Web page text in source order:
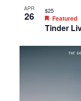
APR
26
Tinder
Featured
$25